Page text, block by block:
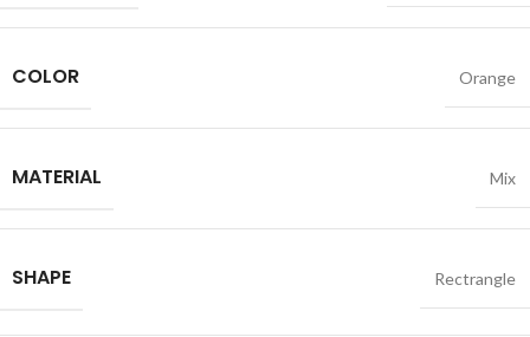
COLOR Orange
MATERIAL Mix
SHAPE Rectrangle